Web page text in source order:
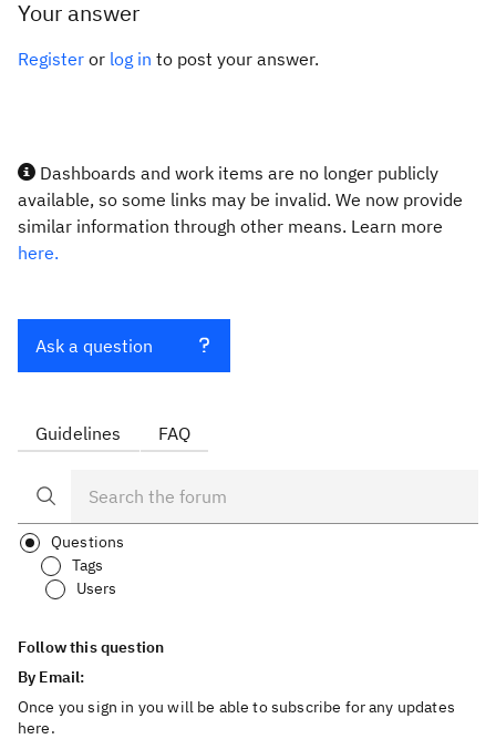
Your answer
Register or log in to post your answer.
Dashboards and work items are no longer publicly
available, so some links may be invalid. We now provide
similar information through other means. Learn more
here.
Ask a question
Guidelines FAQ
Questions
Tags
Users
Follow this question
By Email:
Once you sign in you will be able to subscribe for any updates
here.